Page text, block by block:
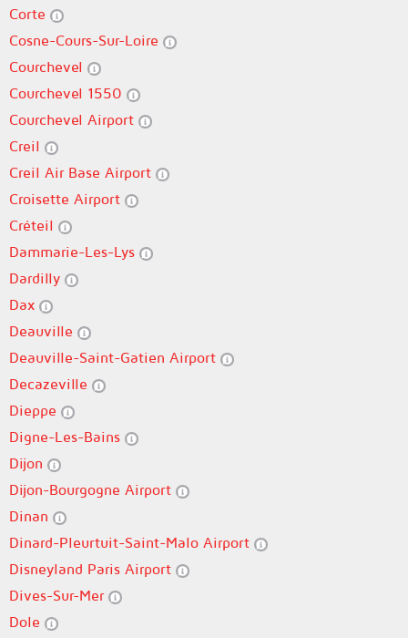
Corte
Cosne-Cours-Sur-Loire
Courchevel
Courchevel 1550
Courchevel Airport
Creil
Creil Air Base Airport
Croisette Airport
Créteil
Dammarie-Les-Lys
Dardilly
Dax
Deauville
Deauville-Saint-Gatien Airport
Decazeville
Dieppe
Digne-Les-Bains
Dijon
Dijon-Bourgogne Airport
Dinan
Dinard-Pleurtuit-Saint-Malo Airport
Disneyland Paris Airport
Dives-Sur-Mer
Dole